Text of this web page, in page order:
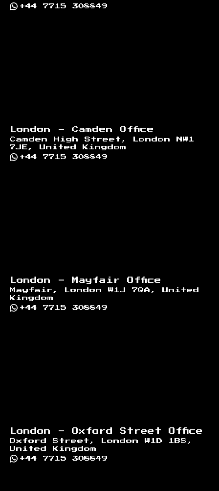
+44 7715 308849
London - Camden Office
Camden High Street, London NW1
7JE, United Kingdom
+44 7715 308849
London - Mayfair Office
Mayfair, London W1J 7QA, United
Kingdom
+44 7715 308849
London - Oxford Street Office
Oxford Street, London W1D 1BS,
United Kingdom
+44 7715 308849